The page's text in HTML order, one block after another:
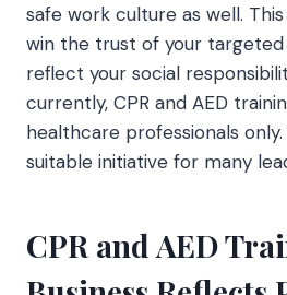
safe work culture as well. This
win the trust of your targeted
reflect your social
currently, CPR and AED
healthcare professionals
suitable initiative for many
CPR and AED